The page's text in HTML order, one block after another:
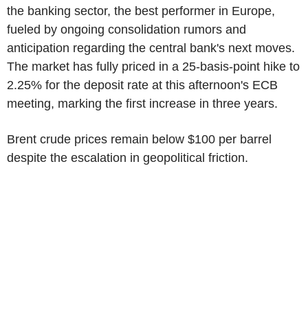
the banking sector, the best performer in Europe,
fueled by ongoing consolidation rumors and
anticipation regarding the central bank's next moves.
The market has fully priced in a 25-basis-point hike to
2.25% for the deposit rate at this afternoon's ECB
meeting, marking the first increase in three years.
Brent crude prices remain below $100 per barrel
despite the escalation in geopolitical friction.